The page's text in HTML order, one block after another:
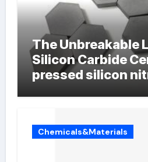
The Unbreakable
Silicon Carbide
pressed silicon
Chemicals&Materials